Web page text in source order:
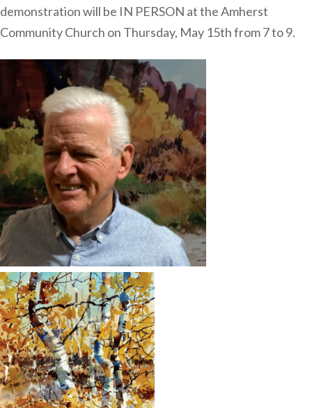
demonstration will be IN PERSON at the Amherst
Community Church on Thursday, May 15th from 7 to 9.